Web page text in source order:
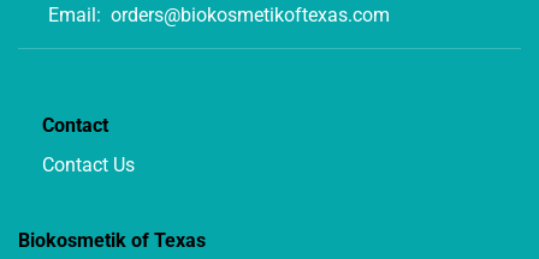
Email: orders@biokosmetikoftexas.com
Contact
Contact Us
Biokosmetik of Texas